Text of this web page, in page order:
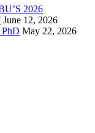
2026
June 12, 2026
May 22, 2026